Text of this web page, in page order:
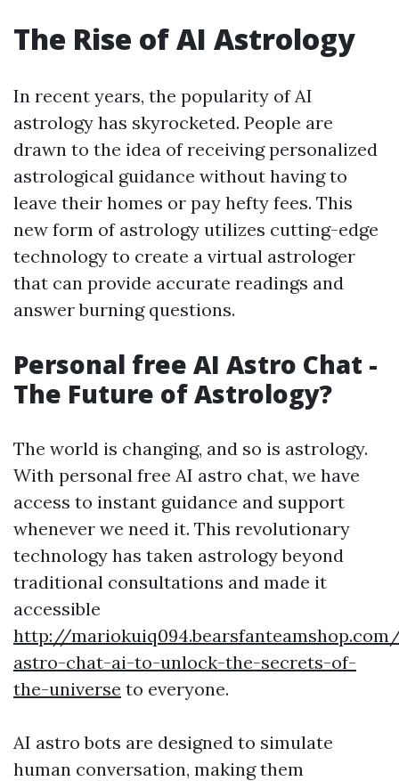
The Rise of AI Astrology
In recent years, the popularity of AI
astrology has skyrocketed. People are
drawn to the idea of receiving personalized
astrological guidance without having to
leave their homes or pay hefty fees. This
new form of astrology utilizes cutting-edge
technology to create a virtual astrologer
that can provide accurate readings and
answer burning questions.
Personal free AI Astro Chat -
The Future of Astrology?
The world is changing, and so is astrology.
With personal free AI astro chat, we have
access to instant guidance and support
whenever we need it. This revolutionary
technology has taken astrology beyond
traditional consultations and made it
accessible
http://
astro-chat-ai-to-unlock-the-secrets-of-
the-universe to everyone.
AI astro bots are designed to simulate
human conversation, making them